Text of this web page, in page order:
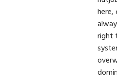
here,
right